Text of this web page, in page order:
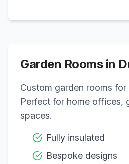
Garden Rooms in
Custom garden rooms for
Perfect for home offices,
spaces.
Fully insulated
Bespoke designs